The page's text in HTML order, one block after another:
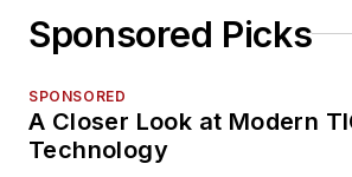
Sponsored Picks
SPONSORED
A Closer Look at Modern
Technology